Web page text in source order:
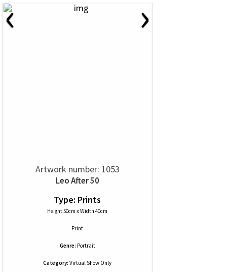
‹ ›
Artwork number: 1053
Leo After 50
Type: Prints
Height 50cm x Width 40cm
Print
Genre: Portrait
Category: Virtual Show Only